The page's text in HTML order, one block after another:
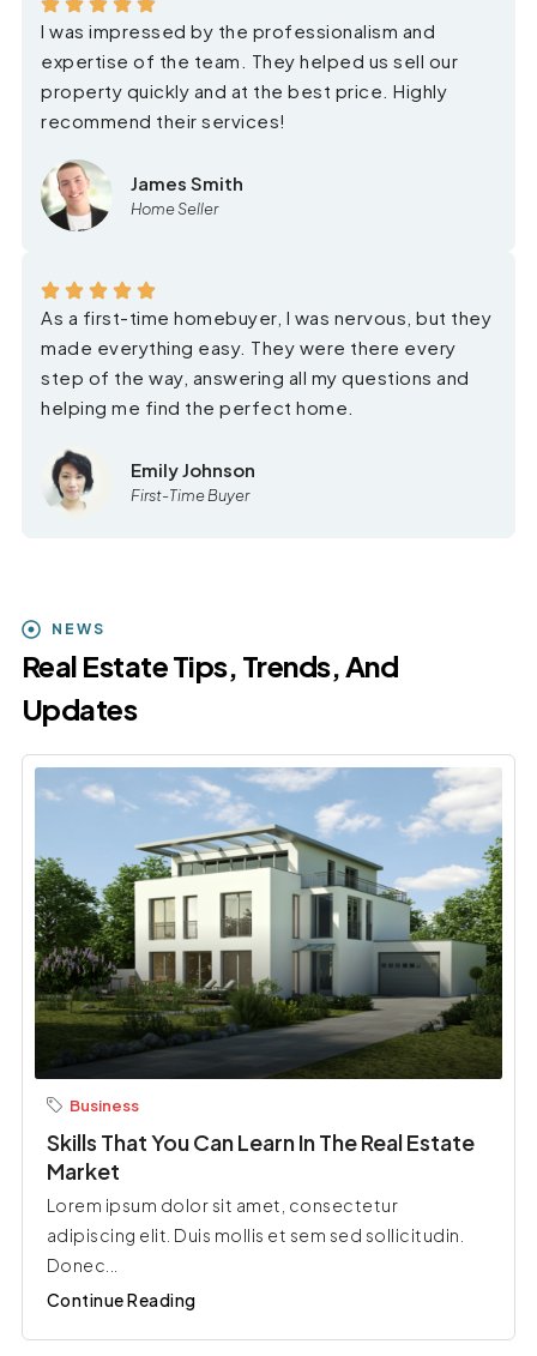
I was impressed by the professionalism and
expertise of the team. They helped us sell our
property quickly and at the best price. Highly
recommend their services!
James Smith
Home Seller
As a first-time homebuyer, I was nervous, but they
made everything easy. They were there every
step of the way, answering all my questions and
helping me find the perfect home.
Emily Johnson
First-Time Buyer
NEWS
Real Estate Tips, Trends, And
Updates
Business
Skills That You Can Learn In The Real Estate
Market
Lorem ipsum dolor sit amet, consectetur
adipiscing elit. Duis mollis et sem sed sollicitudin.
Donec...
Continue Reading